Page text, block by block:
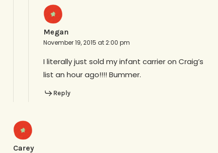
Megan
November 19, 2015 at 2:00 pm
I literally just sold my infant carrier on Craig’s
list an hour ago!!!! Bummer.
Reply
Carey